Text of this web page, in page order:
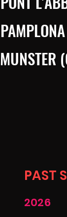
2026
PAST